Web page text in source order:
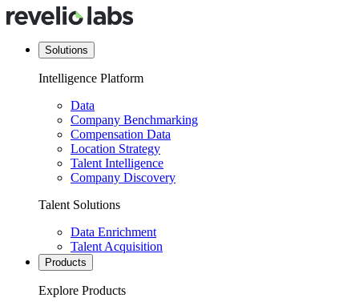
Solutions
Intelligence Platform
Data
Company Benchmarking
Compensation Data
Location Strategy
Talent Intelligence
Company Discovery
Talent Solutions
Data Enrichment
Talent Acquisition
Products
Explore Products